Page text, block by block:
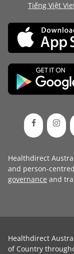
Tiếng Việt
Healthdirect
and person-
governance and
Healthdirect
of Country